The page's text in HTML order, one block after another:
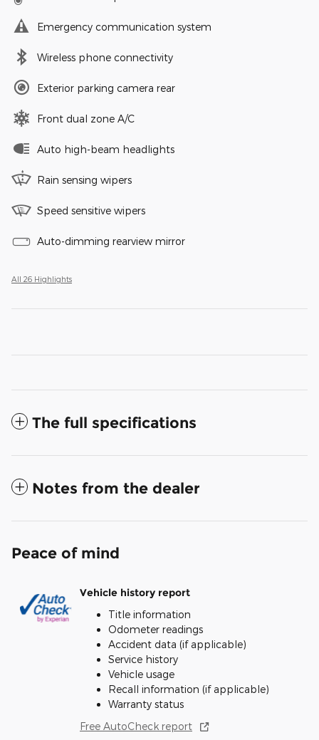
Emergency communication system
Wireless phone connectivity
Exterior parking camera rear
Front dual zone A/C
Auto high-beam headlights
Rain sensing wipers
Speed sensitive wipers
Auto-dimming rearview mirror
All 26 Highlights
The full specifications
Notes from the dealer
Peace of mind
Vehicle history report
Title information
Odometer readings
Accident data (if applicable)
Service history
Vehicle usage
Recall information (if applicable)
Warranty status
Free AutoCheck report